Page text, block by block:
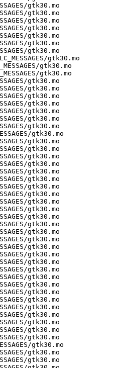
gtk30.mo
gtk30.mo
gtk30.mo
gtk30.mo
gtk30.mo
gtk30.mo
gtk30.mo
gtk30.mo
gtk30.mo
gtk30.mo
gtk30.mo
gtk30.mo
gtk30.mo
gtk30.mo
gtk30.mo
gtk30.mo
gtk30.mo
gtk30.mo
gtk30.mo
gtk30.mo
gtk30.mo
gtk30.mo
gtk30.mo
gtk30.mo
gtk30.mo
gtk30.mo
gtk30.mo
gtk30.mo
gtk30.mo
gtk30.mo
gtk30.mo
gtk30.mo
gtk30.mo
gtk30.mo
gtk30.mo
gtk30.mo
gtk30.mo
gtk30.mo
gtk30.mo
gtk30.mo
gtk30.mo
gtk30.mo
gtk30.mo
gtk30.mo
gtk30.mo
gtk30.mo
gtk30.mo
gtk30.mo